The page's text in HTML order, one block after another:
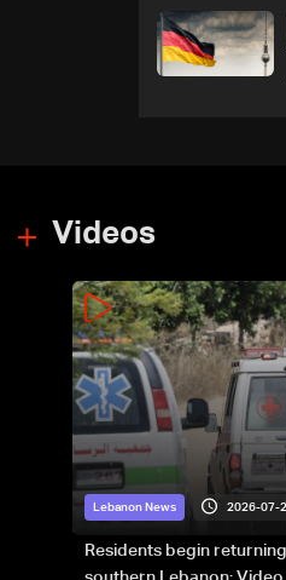
Videos
Lebanon News 2026-07-
Residents begin